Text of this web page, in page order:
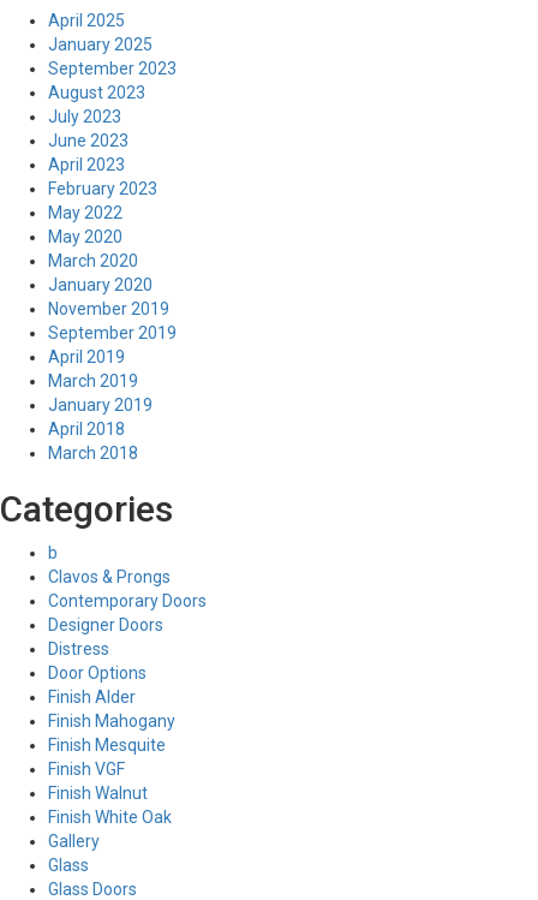
April 2025
January 2025
September 2023
August 2023
July 2023
June 2023
April 2023
February 2023
May 2022
May 2020
March 2020
January 2020
November 2019
September 2019
April 2019
March 2019
January 2019
April 2018
March 2018
Categories
b
Clavos & Prongs
Contemporary Doors
Designer Doors
Distress
Door Options
Finish Alder
Finish Mahogany
Finish Mesquite
Finish VGF
Finish Walnut
Finish White Oak
Gallery
Glass
Glass Doors